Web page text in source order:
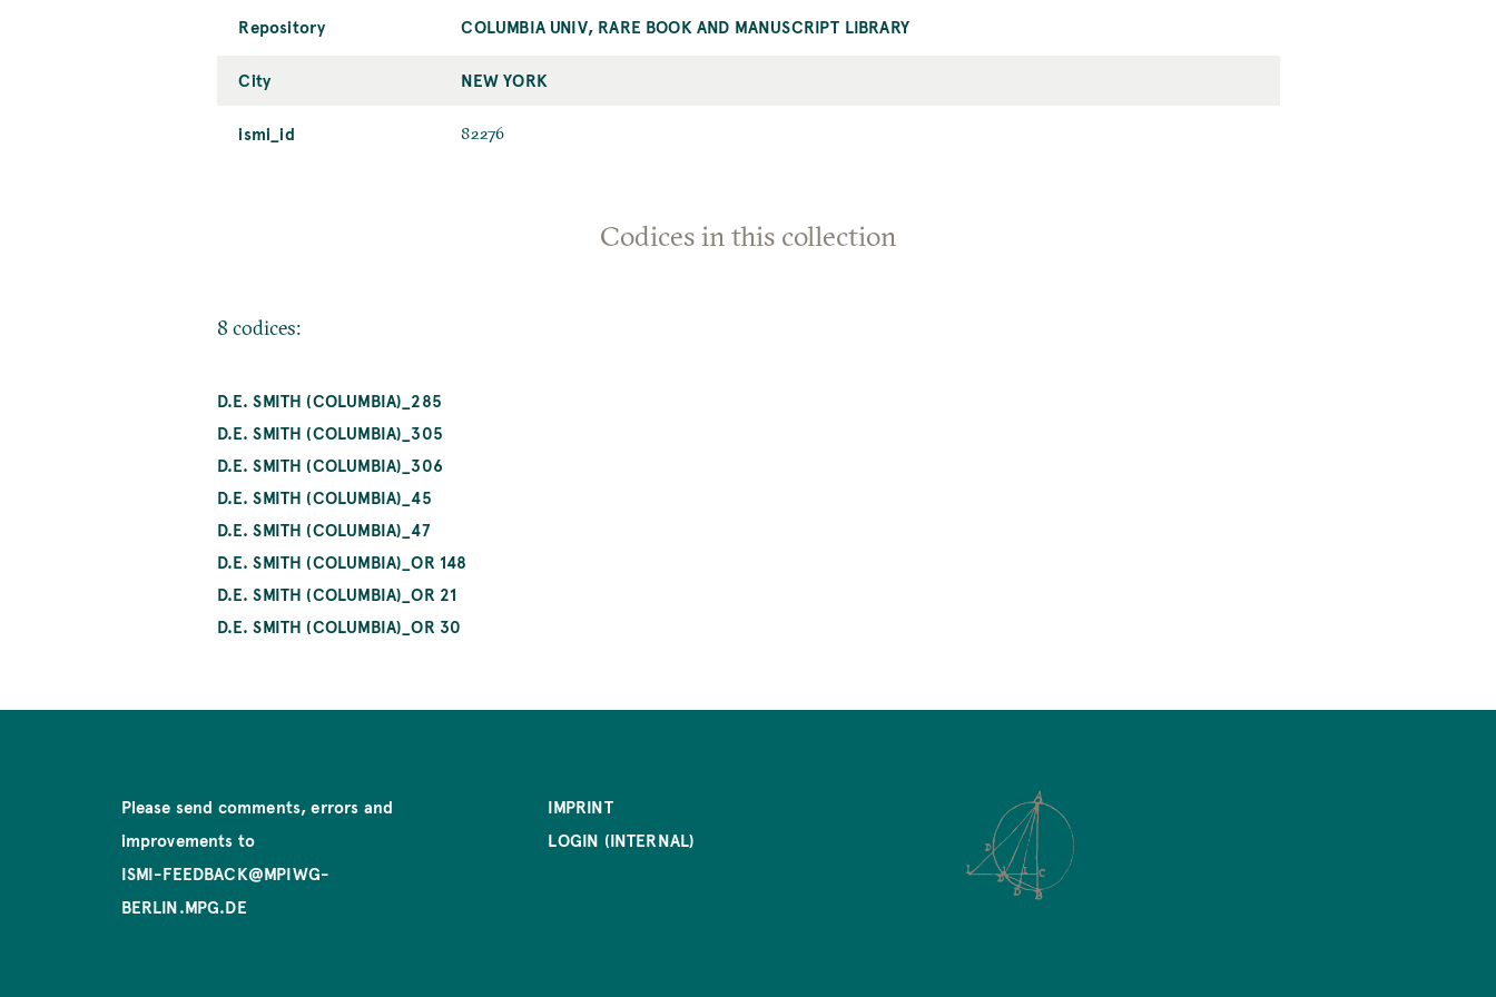
Repository COLUMBIA UNIV, RARE BOOK AND MANUSCRIPT LIBRARY
City NEW YORK
ismi_id 82276
Codices in this collection
8 codices:
D.E. SMITH (COLUMBIA)_285
D.E. SMITH (COLUMBIA)_305
D.E. SMITH (COLUMBIA)_306
D.E. SMITH (COLUMBIA)_45
D.E. SMITH (COLUMBIA)_47
D.E. SMITH (COLUMBIA)_OR 148
D.E. SMITH (COLUMBIA)_OR 21
D.E. SMITH (COLUMBIA)_OR 30
Please send comments, errors and
improvements to
ISMI-FEEDBACK@MPIWG-
BERLIN.MPG.DE
IMPRINT
LOGIN (INTERNAL)